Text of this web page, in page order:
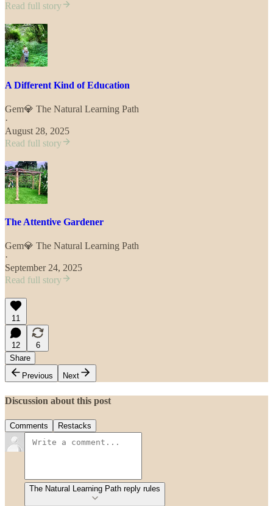
Read full story
A Different Kind of Education
Gem💎 The Natural Learning Path
·
August 28, 2025
Read full story
The Attentive Gardener
Gem💎 The Natural Learning Path
·
September 24, 2025
Read full story
11
12
6
Share
Previous
Next
Discussion about this post
Comments Restacks
The Natural Learning Path reply rules